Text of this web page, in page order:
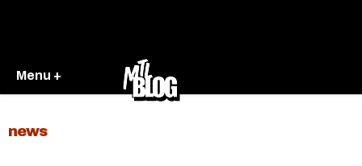
Menu +
news